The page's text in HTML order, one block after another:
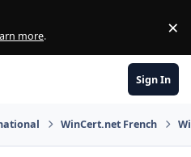
more. ×
Sign In
WinCert.net French